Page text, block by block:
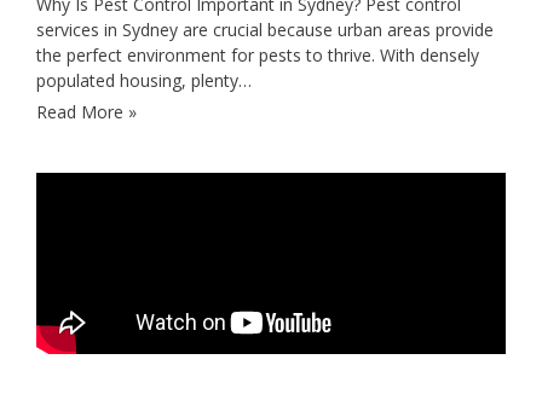
services in Sydney are crucial because urban areas provide
the perfect environment for pests to thrive. With densely
populated housing, plenty…
Read More »